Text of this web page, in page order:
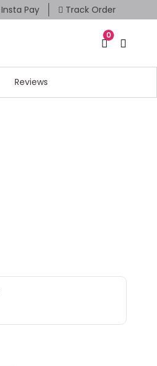
Insta Pay Track Order
0
Reviews